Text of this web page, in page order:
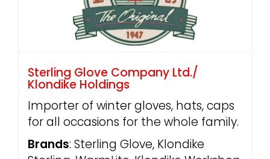
Sterling Glove Company Ltd./
Klondike Holdings
Importer of winter gloves, hats, caps
for all occasions for the whole family.
Brands: Sterling Glove, Klondike